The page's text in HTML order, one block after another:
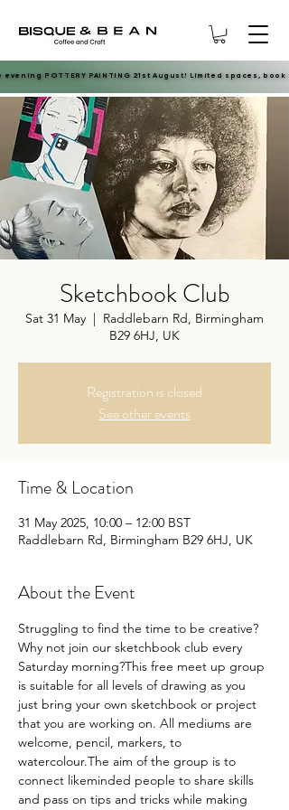
evening POTTERY PAINTING 21st August! Limited spaces, book
evening POTTERY PAINTING 21st August! Limited spaces, book
Sketchbook Club
Sat 31 May
  |
Raddlebarn Rd, Birmingham
B29 6HJ, UK
Registration is closed
See other events
Time & Location
31 May 2025, 10:00 – 12:00 BST
Raddlebarn Rd, Birmingham B29 6HJ, UK
About the Event
Struggling to find the time to be creative?
Why not join our sketchbook club every
Saturday morning?This free meet up group
is suitable for all levels of drawing as you
just bring your own sketchbook or project
that you are working on. All mediums are
welcome, pencil, markers, to
watercolour.The aim of the group is to
connect likeminded people to share skills
and pass on tips and tricks while making